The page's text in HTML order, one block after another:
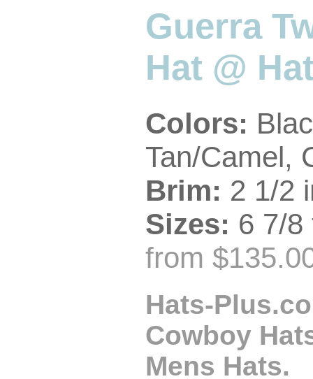
Guerra
Hat @
Colors:
Tan/Camel,
Brim: 2 1/2
Sizes: 6 7/8
from
Hats-
Cowboy
Mens Hats.